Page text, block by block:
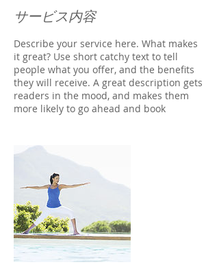
サービス内容
Describe your service here. What makes
it great? Use short catchy text to tell
people what you offer, and the benefits
they will receive. A great description gets
readers in the mood, and makes them
more likely to go ahead and book